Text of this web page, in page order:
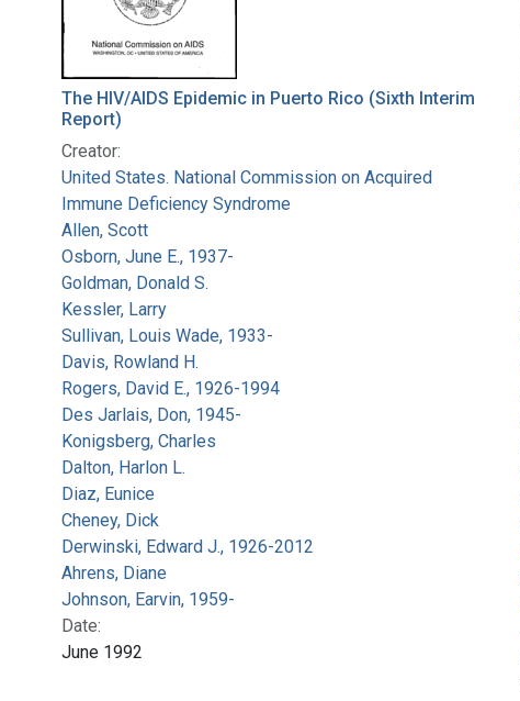
The HIV/AIDS Epidemic in Puerto Rico (Sixth Interim
Report)
Creator:
United States. National Commission on Acquired
Immune Deficiency Syndrome
Allen, Scott
Osborn, June E., 1937-
Goldman, Donald S.
Kessler, Larry
Sullivan, Louis Wade, 1933-
Davis, Rowland H.
Rogers, David E., 1926-1994
Des Jarlais, Don, 1945-
Konigsberg, Charles
Dalton, Harlon L.
Diaz, Eunice
Cheney, Dick
Derwinski, Edward J., 1926-2012
Ahrens, Diane
Johnson, Earvin, 1959-
Date:
June 1992